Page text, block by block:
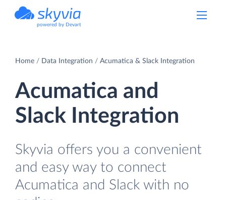
powered by Devart
Home Data Integration Acumatica & Slack Integration
Acumatica and
Slack Integration
Skyvia offers you a convenient
and easy way to connect
Acumatica and Slack with no